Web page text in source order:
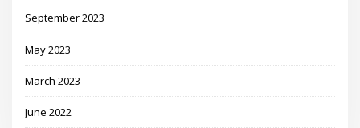
September 2023
May 2023
March 2023
June 2022